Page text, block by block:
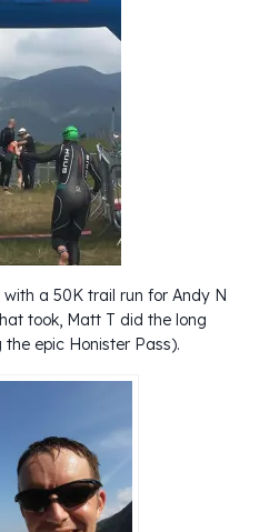
a 50K trail run for Andy N
took, Matt T did the long
epic Honister Pass).